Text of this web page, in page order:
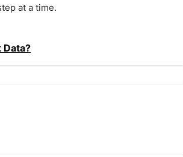
at a time.
Data?